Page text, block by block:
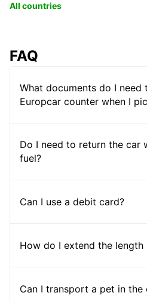
All countries
FAQ
What documents do I need
Europcar counter when I
Do I need to return the car
fuel?
Can I use a debit card?
How do I extend the length
Can I transport a pet in the